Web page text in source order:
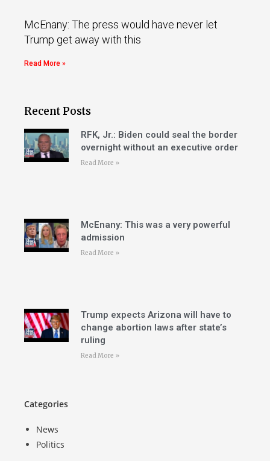
McEnany: The press would have never let
Trump get away with this
Read More »
Recent Posts
RFK, Jr.: Biden could seal the border
overnight without an executive order
Read More »
McEnany: This was a very powerful
admission
Read More »
Trump expects Arizona will have to
change abortion laws after state’s
ruling
Read More »
Categories
News
Politics